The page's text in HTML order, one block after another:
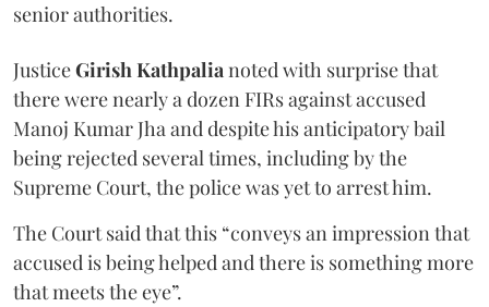
senior authorities.
JusticeGirish Kathpalianoted with surprise that
there were nearly a dozen FIRs against accused
Manoj Kumar Jha and despite his anticipatory bail
being rejected several times, including by the
Supreme Court, the police was yet to arrest him.
The Court said that this “conveys an impression that
accused is being helped and there is something more
that meets the eye”.